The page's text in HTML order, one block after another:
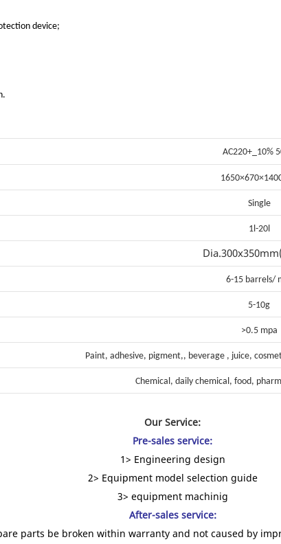
device;
AC220+_10%
Single
1l-20l
6-15 barrels/
5-10g
>0.5 mpa
Paint, adhesive, pigment,, beverage , juice,
Chemical, daily chemical, food,
Our Service:
Pre-sales service:
1> Engineering design
2> Equipment model selection guide
3> equipment machinig
After-sales service:
parts be broken within warranty and not caused by